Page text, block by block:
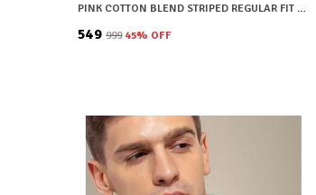
PINK COTTON BLEND STRIPED REGULAR FIT SHIRT FOR MEN
₹549 ₹999 45% OFF